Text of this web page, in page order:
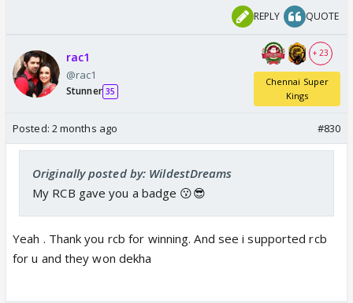
REPLY QUOTE
rac1
@rac1
Stunner 35
+ 23
Chennai Super
Kings
Posted: 2 months ago #830
Originally posted by: WildestDreams
My RCB gave you a badge 😗😎
Yeah . Thank you rcb for winning. And see i supported rcb
for u and they won dekha